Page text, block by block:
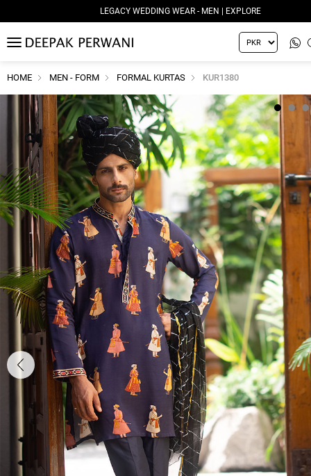
LEGACY WEDDING WEAR - MEN | EXPLORE
MENU
HOME MEN - FORM FORMAL KURTAS KUR1380